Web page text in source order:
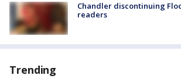
Chandler discontinuing
readers
Trending